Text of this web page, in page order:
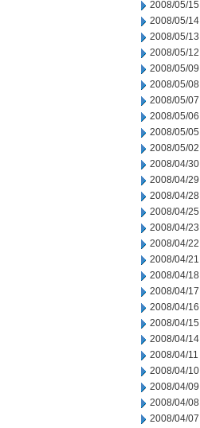
2008/05/15
2008/05/14
2008/05/13
2008/05/12
2008/05/09
2008/05/08
2008/05/07
2008/05/06
2008/05/05
2008/05/02
2008/04/30
2008/04/29
2008/04/28
2008/04/25
2008/04/23
2008/04/22
2008/04/21
2008/04/18
2008/04/17
2008/04/16
2008/04/15
2008/04/14
2008/04/11
2008/04/10
2008/04/09
2008/04/08
2008/04/07